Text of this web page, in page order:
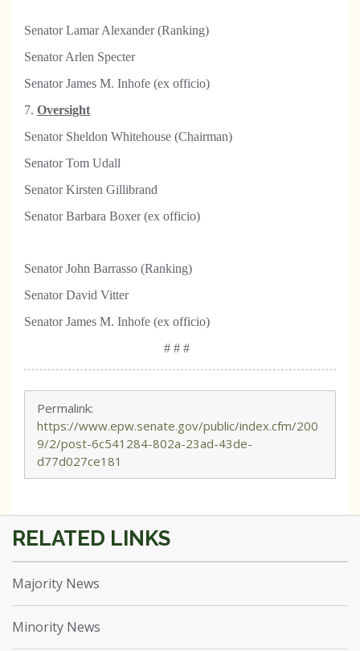
Senator Lamar Alexander (Ranking)
Senator Arlen Specter
Senator James M. Inhofe (ex officio)
7. Oversight
Senator Sheldon Whitehouse (Chairman)
Senator Tom Udall
Senator Kirsten Gillibrand
Senator Barbara Boxer (ex officio)
Senator John Barrasso (Ranking)
Senator David Vitter
Senator James M. Inhofe (ex officio)
# # #
Permalink:
https://www.epw.senate.gov/public/index.cfm/200
9/2/post-6c541284-802a-23ad-43de-
d77d027ce181
Majority News
Minority News